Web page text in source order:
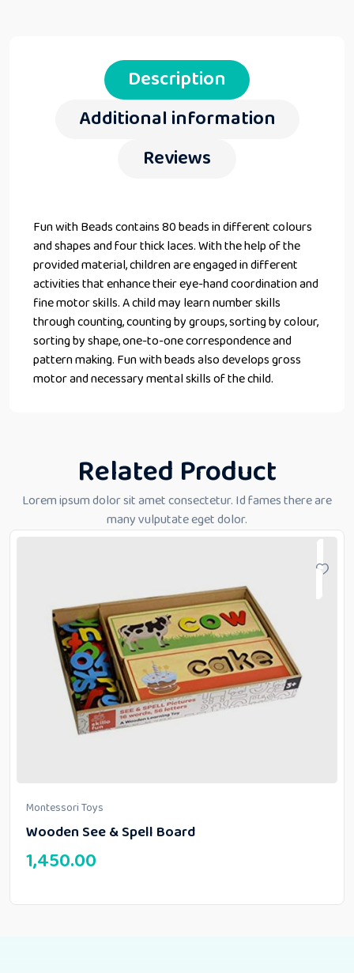
Description
Additional information
Reviews
Fun with Beads contains 80 beads in different colours
and shapes and four thick laces. With the help of the
provided material, children are engaged in different
activities that enhance their eye-hand coordination and
fine motor skills. A child may learn number skills
through counting, counting by groups, sorting by colour,
sorting by shape, one-to-one correspondence and
pattern making. Fun with beads also develops gross
motor and necessary mental skills of the child.
Related Product
Lorem ipsum dolor sit amet consectetur. Id fames there are
many vulputate eget dolor.
Montessori Toys
Wooden See & Spell Board
1,450.00